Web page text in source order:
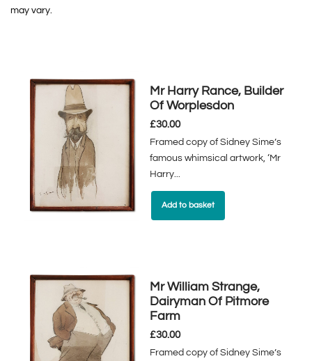
may vary.
Mr Harry Rance, Builder
Of Worplesdon
£30.00
Framed copy of Sidney Sime’s
famous whimsical artwork, ‘Mr
Harry...
Add to basket
Mr William Strange,
Dairyman Of Pitmore
Farm
£30.00
Framed copy of Sidney Sime’s